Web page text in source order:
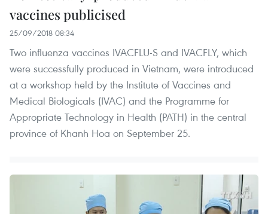
vaccines publicised
25/09/2018 08:34
Two influenza vaccines IVACFLU-S and IVACFLY, which
were successfully produced in Vietnam, were introduced
at a workshop held by the Institute of Vaccines and
Medical Biologicals (IVAC) and the Programme for
Appropriate Technology in Health (PATH) in the central
province of Khanh Hoa on September 25.